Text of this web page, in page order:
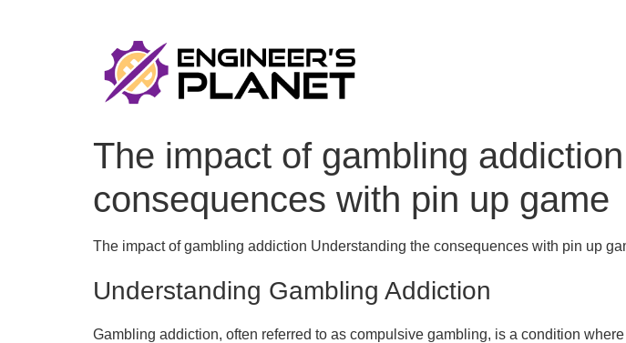
The impact of gambling
consequences with pin up game
The impact of gambling addiction Understanding the consequences with pin up
Understanding Gambling Addiction
Gambling addiction, often referred to as compulsive gambling, is a condition